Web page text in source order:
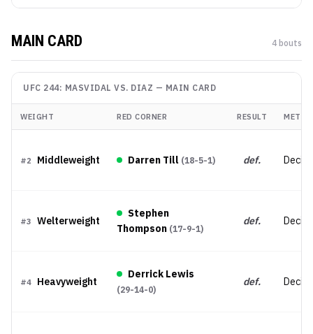
MAIN CARD 4 bouts
UFC 244: MASVIDAL VS. DIAZ — MAIN CARD
WEIGHT RED CORNER RESULT
#2 Middleweight Darren Till (18-5-1) def.
#3 Welterweight
Stephen
Thompson (17-9-1)
def.
#4 Heavyweight
Derrick Lewis
(29-14-0)
def.